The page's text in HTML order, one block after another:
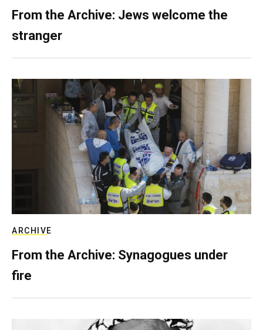
From the Archive: Jews welcome the
stranger
ARCHIVE
From the Archive: Synagogues under
fire